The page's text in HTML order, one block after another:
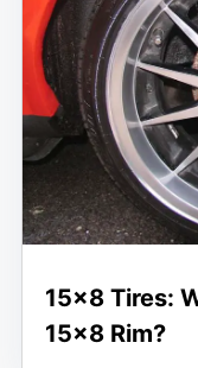
15×8 Tires:
15×8 Rim?